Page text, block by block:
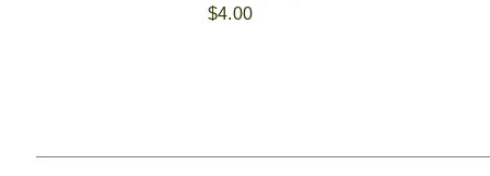
$4.00